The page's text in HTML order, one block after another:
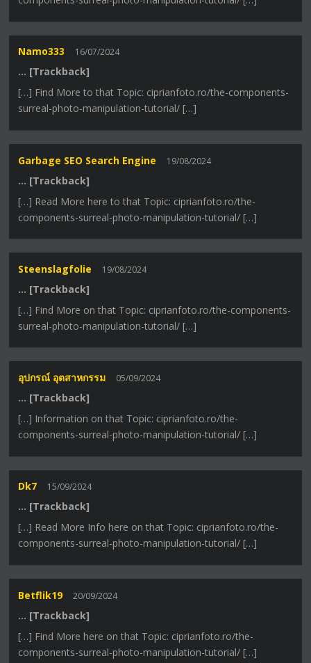
Namo333 16/07/2024
… [Trackback]
[…] Find More to that Topic: ciprianfoto.ro/the-components-
surreal-photo-manipulation-tutorial/ […]
Garbage SEO Search Engine 19/08/2024
… [Trackback]
[…] Read More here to that Topic: ciprianfoto.ro/the-
components-surreal-photo-manipulation-tutorial/ […]
Steenslagfolie 19/08/2024
… [Trackback]
[…] Find More on that Topic: ciprianfoto.ro/the-components-
surreal-photo-manipulation-tutorial/ […]
อุปกรณ์ อุตสาหกรรม 05/09/2024
… [Trackback]
[…] Information on that Topic: ciprianfoto.ro/the-
components-surreal-photo-manipulation-tutorial/ […]
Dk7 15/09/2024
… [Trackback]
[…] Read More Info here on that Topic: ciprianfoto.ro/the-
components-surreal-photo-manipulation-tutorial/ […]
Betflik19 20/09/2024
… [Trackback]
[…] Find More here on that Topic: ciprianfoto.ro/the-
components-surreal-photo-manipulation-tutorial/ […]